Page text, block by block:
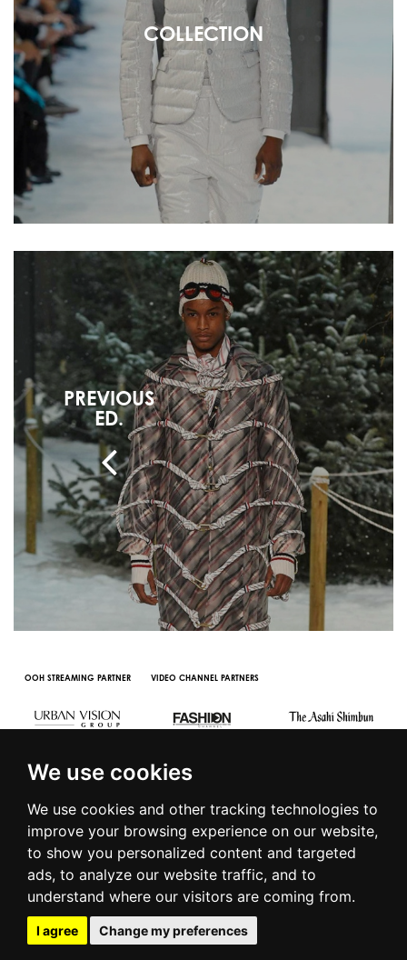
We use cookies
We use cookies and other tracking technologies to
improve your browsing experience on our website,
to show you personalized content and targeted
ads, to analyze our website traffic, and to
understand where our visitors are coming from.
I agree Change my preferences
COLLECTION
PREVIOUS
ED.
OOH STREAMING PARTNER VIDEO CHANNEL PARTNERS
© 2016 | PIAZZA DUOMO, 31 - 20122 MILANO - TEL +39.02.7771081
- FAX +39.02.77710850 -CAMERAMODA@CAMERAMODA.IT
|PRIVACY POLICY| COOKIE POLICY|CONTACTS